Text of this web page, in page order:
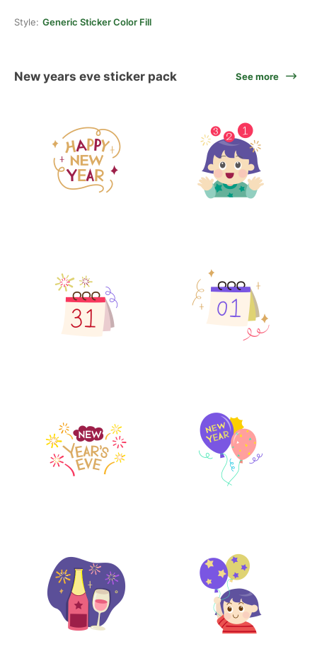
Style: Generic Sticker Color Fill
New years eve sticker pack See more